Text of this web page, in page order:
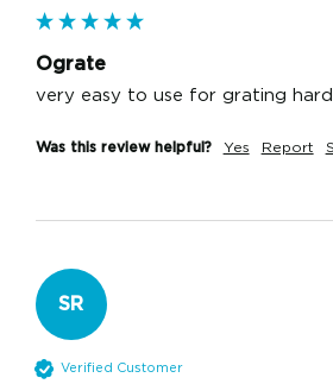
Ograte
very easy to use for grating hard
Was this review helpful? Yes Report
SR
Verified Customer